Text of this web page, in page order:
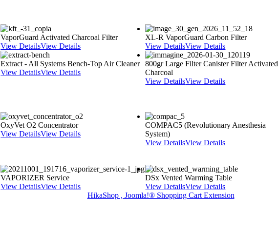
VaporGuard Activated Charcoal Filter
View DetailsView Details
XL-R VaporGuard Carbon Filter
View DetailsView Details
Extract - All Systems Bench-Top Air Cleaner
View DetailsView Details
800gr Large Filter Canister Filter Activated
Charcoal
View DetailsView Details
OxyVet O2 Concentrator
View DetailsView Details
COMPAC5 (Revolutionary Anesthesia
System)
View DetailsView Details
VAPORIZER Service
View DetailsView Details
DSx Vented Warming Table
View DetailsView Details
HikaShop , Joomla!® Shopping Cart Extension